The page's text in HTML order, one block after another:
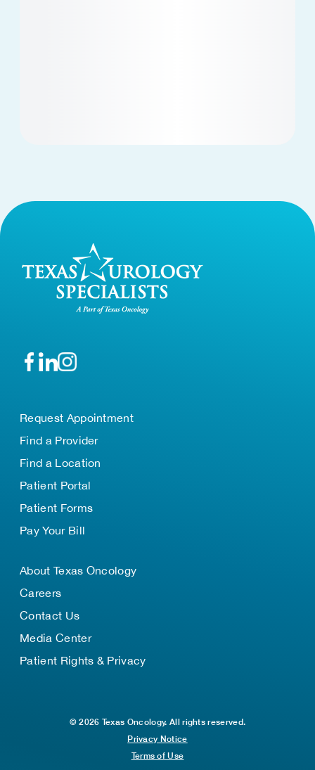
Request Appointment
Find a Provider
Find a Location
Patient Portal
Patient Forms
Pay Your Bill
About Texas Oncology
Careers
Contact Us
Media Center
Patient Rights & Privacy
© 2026 Texas Oncology. All rights reserved.
Privacy Notice
Terms of Use